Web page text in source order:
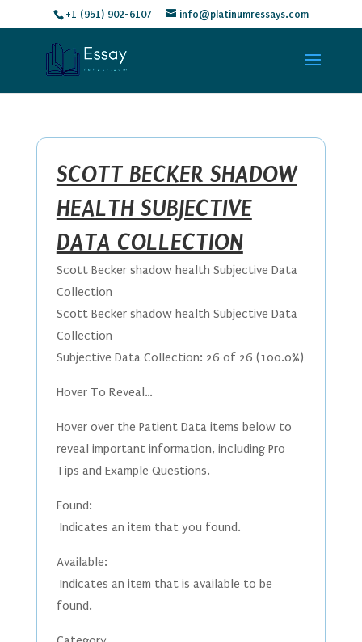
+1 (951) 902-6107 info@platinumressays.com
SCOTT BECKER SHADOW
HEALTH SUBJECTIVE
DATA COLLECTION
Scott Becker shadow health Subjective Data
Collection
Scott Becker shadow health Subjective Data
Collection
Subjective Data Collection: 26 of 26 (100.0%)
Hover To Reveal…
Hover over the Patient Data items below to
reveal important information, including Pro
Tips and Example Questions.
Found:
Indicates an item that you found.
Available:
Indicates an item that is available to be
found.